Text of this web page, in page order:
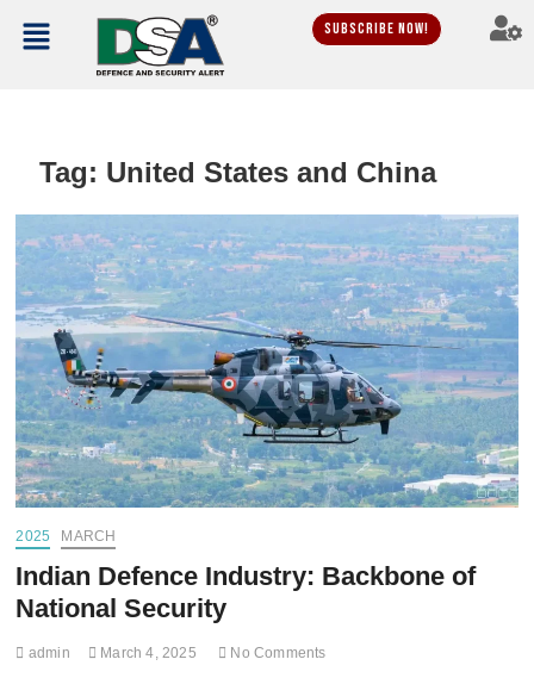
Subscribe Now!
Tag: United States and China
2025 MARCH
Indian Defence Industry: Backbone of
National Security
admin March 4, 2025 No Comments